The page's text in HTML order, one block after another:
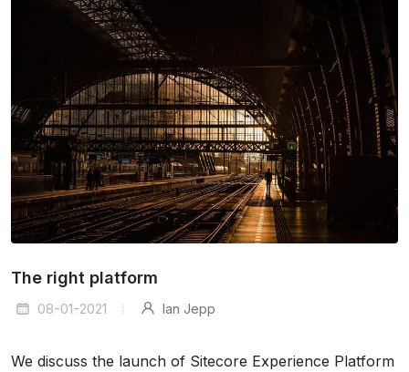
The right platform
08-01-2021 Ian Jepp
We discuss the launch of Sitecore Experience Platform